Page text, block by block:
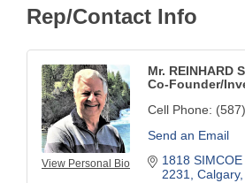
Rep/Contact Info
View Personal Bio
Mr. REINHARD
Co-Founder/
Cell Phone:
Send an Email
1818 SIMCOE
2231
Calgary